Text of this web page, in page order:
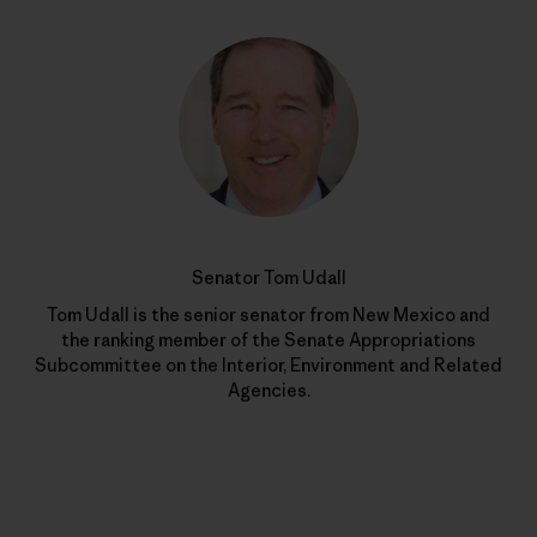
Senator Tom Udall
Tom Udall is the senior senator from New Mexico and
the ranking member of the Senate Appropriations
Subcommittee on the Interior, Environment and Related
Agencies.